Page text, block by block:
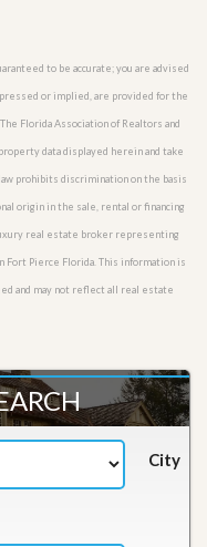
to be accurate; you are advised
or implied, are provided for the
Florida Association of Realtors and
data displayed herein and take
prohibits discrimination on the basis
origin in the sale, rental or financing
real estate broker representing
Fort Pierce Florida. This information is
and may not reflect all real estate
City